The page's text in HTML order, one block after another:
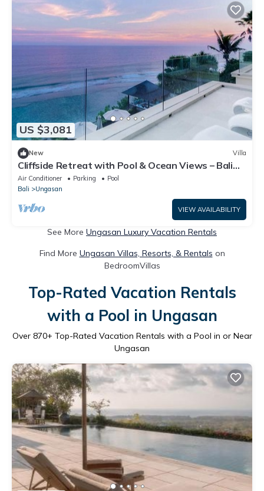
US $3,081
New Villa
Cliffside Retreat with Pool & Ocean Views – Bali
Villa 1065
Air Conditioner Parking
Pool
Bali
Ungasan
VIEW AVAILABILITY
See More Ungasan Luxury Vacation Rentals
Find More Ungasan Villas, Resorts, & Rentals on
BedroomVillas
Top-Rated Vacation Rentals
with a Pool in Ungasan
Over 870+ Top-Rated Vacation Rentals with a Pool in or Near
Ungasan